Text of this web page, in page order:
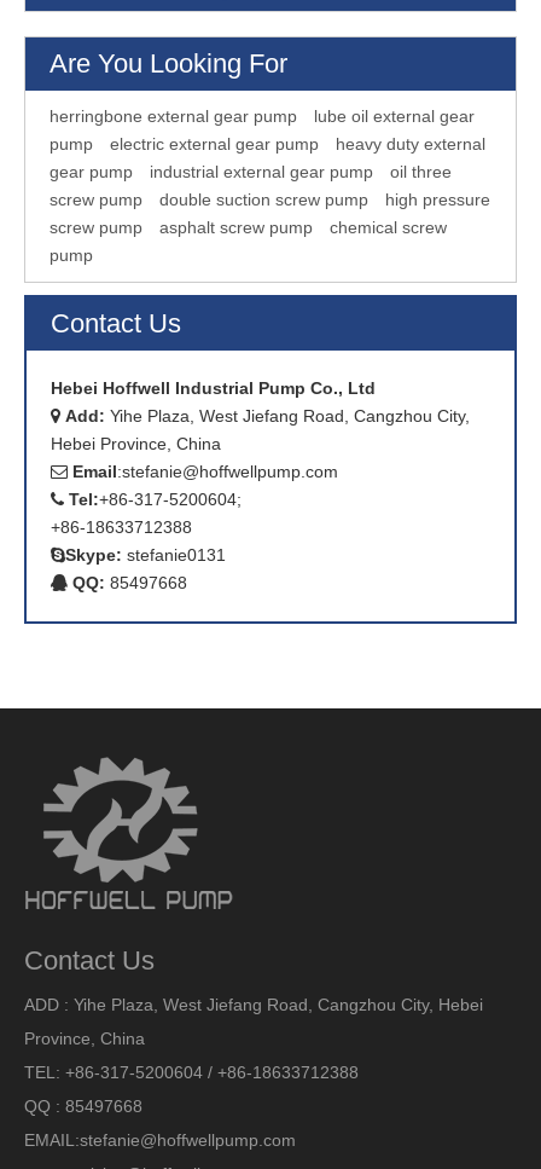
Are You Looking For
herringbone external gear pump
lube oil external gear
pump
electric external gear pump
heavy duty external
gear pump
industrial external gear pump
oil three
screw pump
double suction screw pump
high pressure
screw pump
asphalt screw pump
chemical screw
pump
Contact Us
Hebei Hoffwell Industrial Pump Co., Ltd
 Add: Yihe Plaza, West Jiefang Road, Cangzhou City,
Hebei Province, China
 Email:stefanie@hoffwellpump.com
 Tel:+86-317-5200604;
+86-18633712388
Skype: stefanie0131
 QQ: 85497668
Contact Us
ADD : Yihe Plaza, West Jiefang Road, Cangzhou City, Hebei
Province, China
TEL: +86-317-5200604 / +86-18633712388
QQ : 85497668
EMAIL:stefanie@hoffwellpump.com